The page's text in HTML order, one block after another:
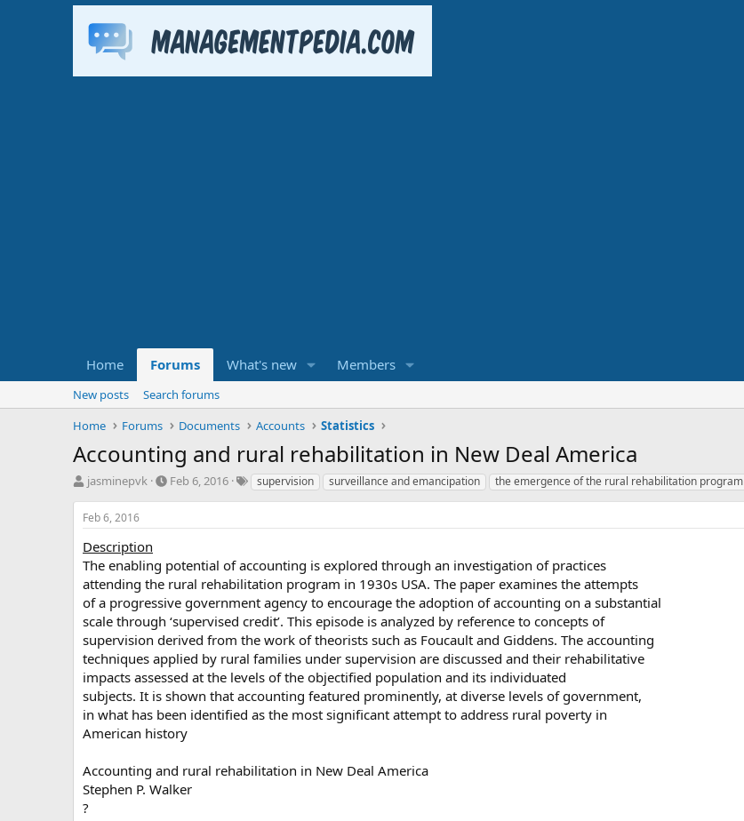
Home Forums What's new Members
New posts
Search forums
Home
Forums Documents Accounts Statistics
Accounting and rural rehabilitation in New Deal America
T
r
e
a
d
s
t
a
r
t
e
r
jasminepvk
S
r
d
a
t
e
Feb 6, 2016
T
s
supervision surveillance and emancipation the emergence of the rural rehabilitation program
Feb 6, 2016
Description
The enabling potential of accounting is explored through an investigation of practices
attending the rural rehabilitation program in 1930s USA. The paper examines the attempts
of a progressive government agency to encourage the adoption of accounting on a substantial
scale through ‘supervised credit’. This episode is analyzed by reference to concepts of
supervision derived from the work of theorists such as Foucault and Giddens. The accounting
techniques applied by rural families under supervision are discussed and their rehabilitative
impacts assessed at the levels of the objectified population and its individuated
subjects. It is shown that accounting featured prominently, at diverse levels of government,
in what has been identified as the most significant attempt to address rural poverty in
American history
Accounting and rural rehabilitation in New Deal America
Stephen P. Walker
?